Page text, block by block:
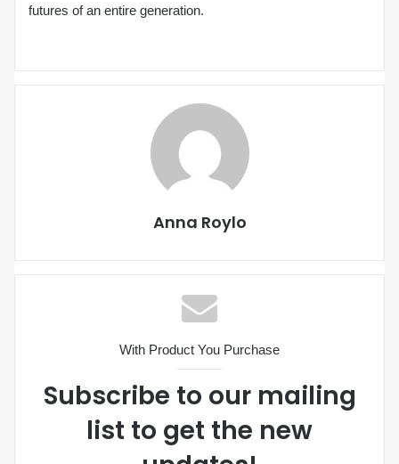
futures of an entire generation.
Anna Roylo
With Product You Purchase
Subscribe to our mailing
list to get the new